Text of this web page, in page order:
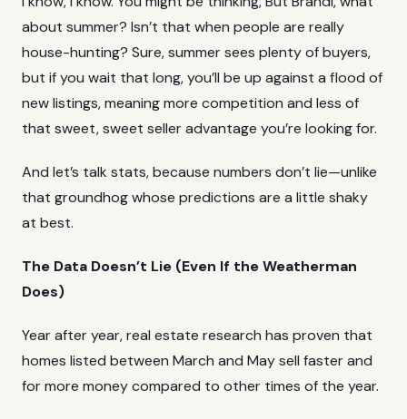
about summer? Isn’t that when people are really
house-hunting? Sure, summer sees plenty of buyers,
but if you wait that long, you’ll be up against a flood of
new listings, meaning more competition and less of
that sweet, sweet seller advantage you’re looking for.
And let’s talk stats, because numbers don’t lie—unlike
that groundhog whose predictions are a little shaky
at best.
The Data Doesn’t Lie (Even If the Weatherman
Does)
Year after year, real estate research has proven that
homes listed between March and May sell faster and
for more money compared to other times of the year.